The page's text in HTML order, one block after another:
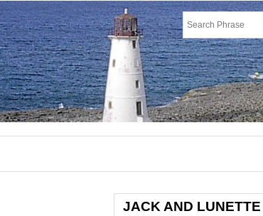
JACK AND LUNETTE